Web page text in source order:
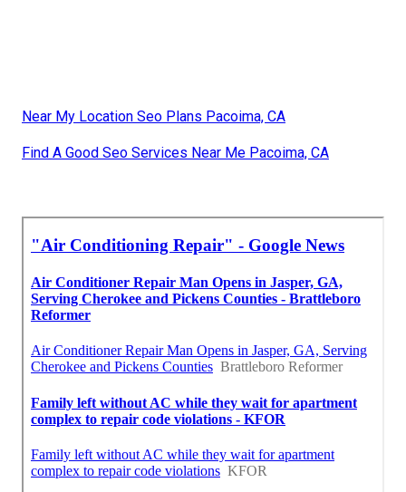
Near My Location Seo Plans Pacoima, CA
Find A Good Seo Services Near Me Pacoima, CA